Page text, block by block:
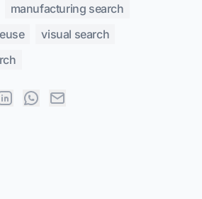
manufacturing search
visual search